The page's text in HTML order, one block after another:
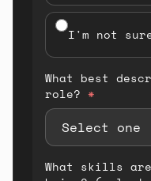
I'm not
What best
role? *
What skills